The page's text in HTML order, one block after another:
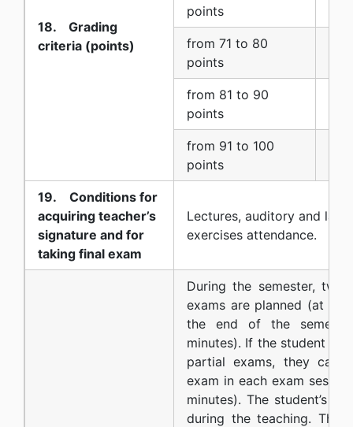
18. Grading
criteria (points)
points
from 71 to 80
points
from 81 to 90
points
from 91 to 100
points
19. Conditions for
acquiring teacher’s
signature and for
taking final exam
Lectures, auditory and
exercises attendance.
During the semester, two
exams are planned (at
the end of the
minutes). If the student
partial exams, they can
exam in each exam
minutes). The student’s
during the teaching. The